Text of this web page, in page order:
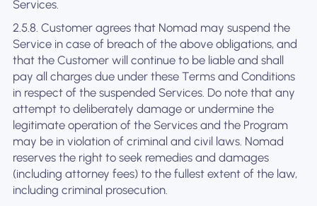
Services.
2.5.8. Customer agrees that Nomad may suspend the
Service in case of breach of the above obligations, and
that the Customer will continue to be liable and shall
pay all charges due under these Terms and Conditions
in respect of the suspended Services. Do note that any
attempt to deliberately damage or undermine the
legitimate operation of the Services and the Program
may be in violation of criminal and civil laws. Nomad
reserves the right to seek remedies and damages
(including attorney fees) to the fullest extent of the law,
including criminal prosecution.